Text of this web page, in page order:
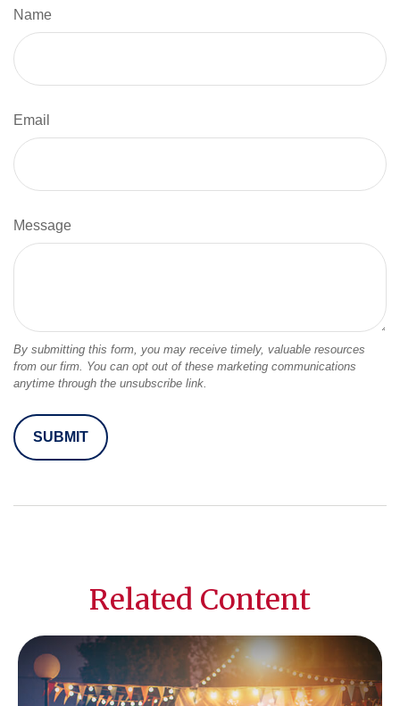
Name
Email
Message
Related Content